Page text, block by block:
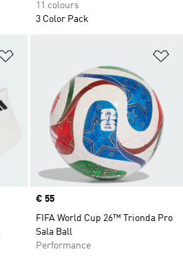
11 colours
3 Color Pack
Price
€ 55
FIFA World Cup 26™ Trionda Pro
Sala Ball
Performance